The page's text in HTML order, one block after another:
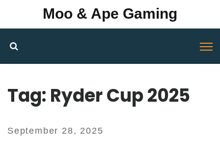
Moo & Ape Gaming
Tag: Ryder Cup 2025
September 28, 2025